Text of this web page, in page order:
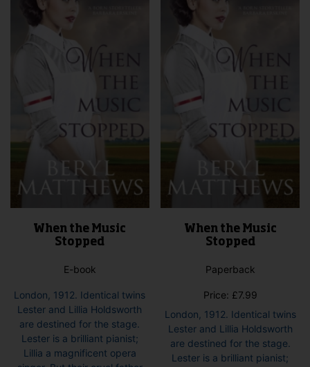
When the Music
Stopped
E-book
London, 1912. Identical twins
Lester and Lillia Holdsworth
are destined for the stage.
Lester is a brilliant pianist;
Lillia a magnificent opera
When the Music
Stopped
Paperback
Price: £7.99
London, 1912. Identical twins
Lester and Lillia Holdsworth
are destined for the stage.
Lester is a brilliant pianist;